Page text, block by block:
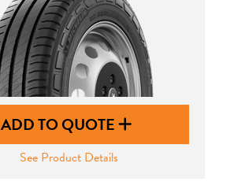
ADD TO QUOTE
See Product Details